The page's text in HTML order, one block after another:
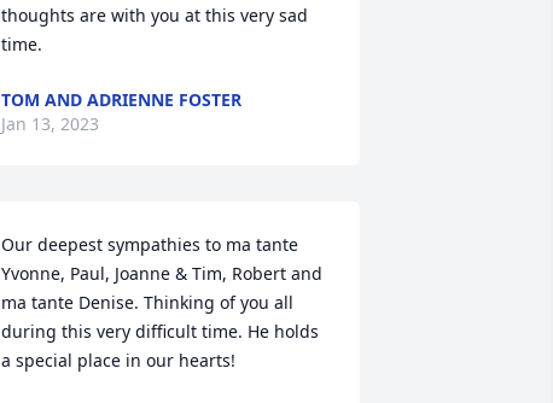
thoughts are with you at this very sad
time.
TOM AND ADRIENNE FOSTER
Jan 13, 2023
Our deepest sympathies to ma tante
Yvonne, Paul, Joanne & Tim, Robert and
ma tante Denise. Thinking of you all
during this very difficult time. He holds
a special place in our hearts!